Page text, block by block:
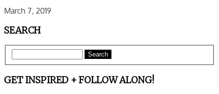
March 7, 2019
SEARCH
Search
GET INSPIRED + FOLLOW ALONG!